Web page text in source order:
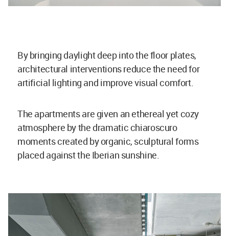
By bringing daylight deep into the floor plates,
architectural interventions reduce the need for
artificial lighting and improve visual comfort.
The apartments are given an ethereal yet cozy
atmosphere by the dramatic chiaroscuro
moments created by organic, sculptural forms
placed against the Iberian sunshine.